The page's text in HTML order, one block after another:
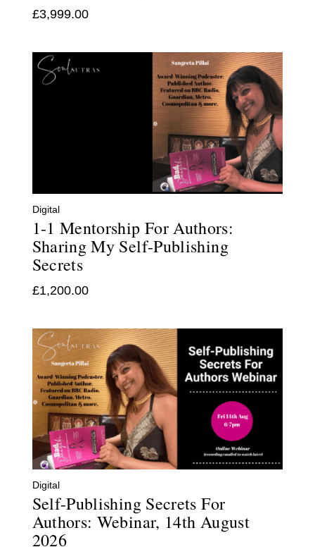
£3,999.00
Digital
1-1 Mentorship For Authors:
Sharing My Self-Publishing
Secrets
£1,200.00
Digital
Self-Publishing Secrets For
Authors: Webinar, 14th August
2026